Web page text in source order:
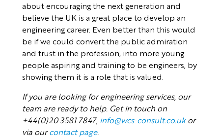
about encouraging the next generation and
believe the UK is a great place to develop an
engineering career. Even better than this would
be if we could convert the public admiration
and trust in the profession, into more young
people aspiring and training to be engineers, by
showing them it is a role that is valued.
If you are looking for engineering services, our
team are ready to help. Get in touch on
+44(0)20 3581 7847, info@wcs-consult.co.ukor
via ourcontact page.